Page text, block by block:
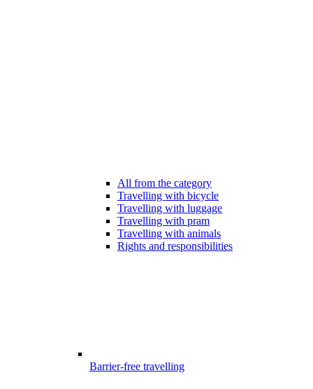
All from the category
Travelling with bicycle
Travelling with luggage
Travelling with pram
Travelling with animals
Rights and responsibilities
Barrier-free travelling